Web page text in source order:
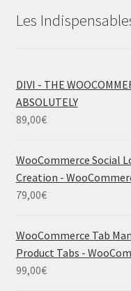
Les
DIVI - THE
ABSOLUTELY
89,00€
WooCommerce Social
Creation -
79,00€
WooCommerce Tab
Product Tabs -
99,00€